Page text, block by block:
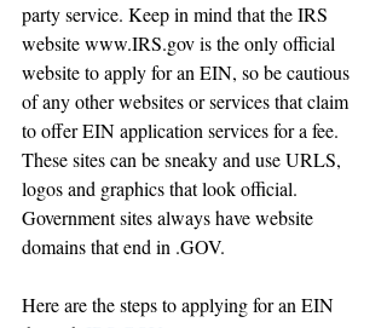
party service. Keep in mind that the IRS
website www.IRS.gov is the only official
website to apply for an EIN, so be cautious
of any other websites or services that claim
to offer EIN application services for a fee.
These sites can be sneaky and use URLS,
logos and graphics that look official.
Government sites always have website
domains that end in .GOV.
Here are the steps to applying for an EIN